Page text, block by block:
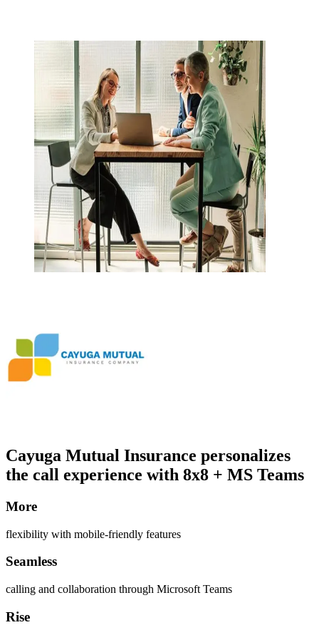
Cayuga Mutual Insurance personalizes
the call experience with 8x8 + MS Teams
More
flexibility with mobile-friendly features
Seamless
calling and collaboration through Microsoft Teams
Rise